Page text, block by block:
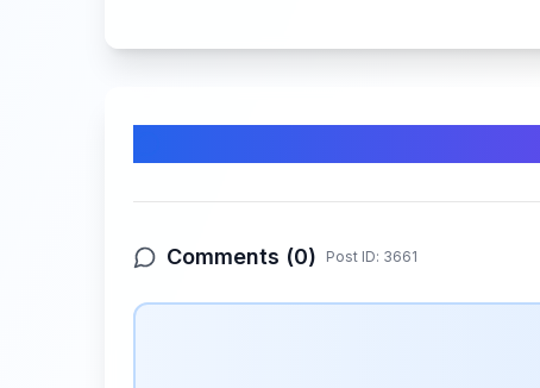
Comments (0) Post ID: 3661